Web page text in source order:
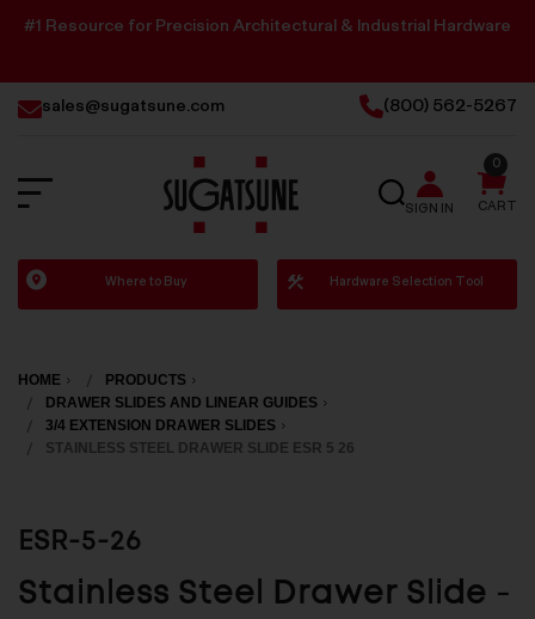
#1 Resource for Precision Architectural & Industrial Hardware
sales@sugatsune.com (800) 562-5267
Sugatsune
America
SEARCH
SIGN IN CART
0
Where to Buy Hardware Selection Tool
HOME
PRODUCTS
DRAWER SLIDES AND LINEAR GUIDES
3/4 EXTENSION DRAWER SLIDES
STAINLESS STEEL DRAWER SLIDE ESR 5 26
ESR-5-26
Stainless Steel Drawer Slide -